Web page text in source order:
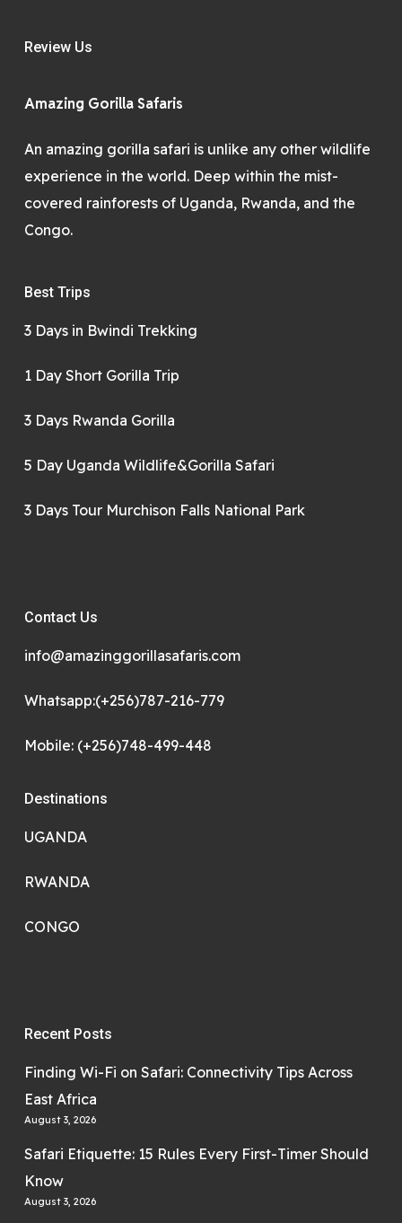
Review Us
Amazing Gorilla Safaris
An amazing gorilla safari is unlike any other wildlife
experience in the world. Deep within the mist-
covered rainforests of Uganda, Rwanda, and the
Congo.
Best Trips
3 Days in Bwindi Trekking
1 Day Short Gorilla Trip
3 Days Rwanda Gorilla
5 Day Uganda Wildlife&Gorilla Safari
3 Days Tour Murchison Falls National Park
Contact Us
info@amazinggorillasafaris.com
Whatsapp:(+256)787-216-779
Mobile: (+256)748-499-448
Destinations
UGANDA
RWANDA
CONGO
Recent Posts
Finding Wi-Fi on Safari: Connectivity Tips Across
East Africa
August 3, 2026
Safari Etiquette: 15 Rules Every First-Timer Should
Know
August 3, 2026